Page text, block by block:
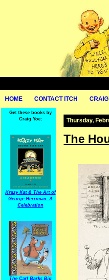
HOME CONTACT ITCH
Get these books by
Craig Yoe:
Krazy Kat & The Art of
George Herriman: A
Celebration
The Carl Barks Big
Thursday,
The